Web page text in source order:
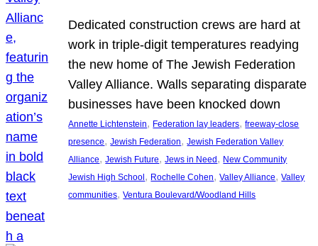
Dedicated construction crews are hard at
work in triple-digit temperatures readying
the new home of The Jewish Federation
Valley Alliance. Walls separating disparate
businesses have been knocked down
Annette Lichtenstein, Federation lay leaders, freeway-close
presence, Jewish Federation, Jewish Federation Valley
Alliance, Jewish Future, Jews in Need, New Community
Jewish High School, Rochelle Cohen, Valley Alliance, Valley
communities, Ventura Boulevard/Woodland Hills